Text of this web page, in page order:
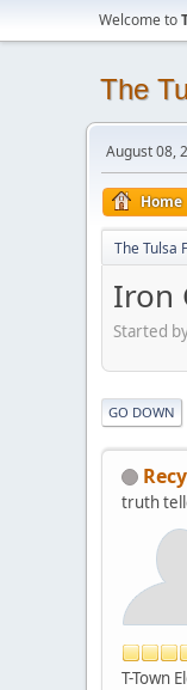
Welcome to
The
August 08,
Home
The Tulsa
Iron
Started
GO DOWN
truth
T-Town